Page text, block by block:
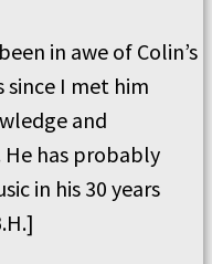
in awe of Colin’s
I met him
and
has probably
in his 30 years